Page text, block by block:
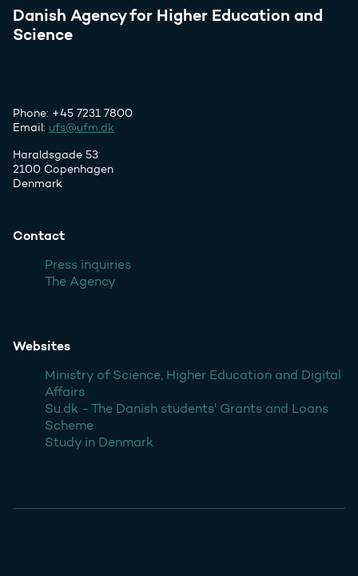
Danish Agency for Higher Education and
Science
Phone: +45 7231 7800
Email: ufs@ufm.dk
Haraldsgade 53
2100 Copenhagen
Denmark
Contact
Press inquiries
The Agency
Websites
Ministry of Science, Higher Education and Digital
Affairs
Su.dk - The Danish students' Grants and Loans
Scheme
Study in Denmark